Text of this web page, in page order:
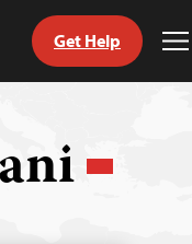
Get Help